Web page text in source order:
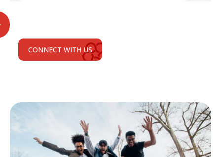
CONNECT WITH US